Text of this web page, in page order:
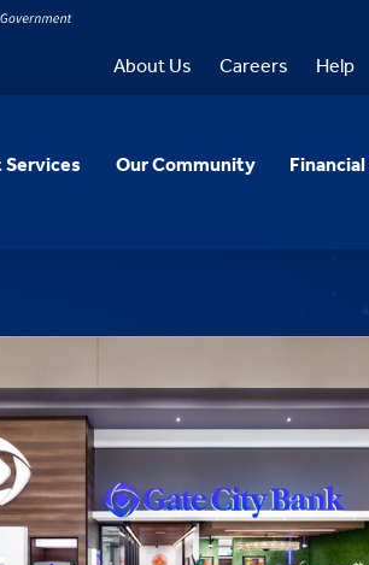
About Us Careers Help
Our Community